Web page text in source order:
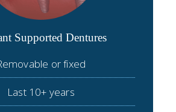
Supported Dentures
or fixed
Last 10+ years